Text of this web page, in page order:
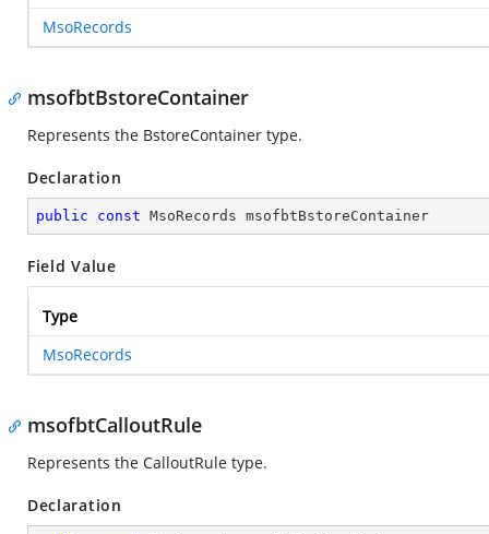
MsoRecords
msofbtBstoreContainer
Represents the BstoreContainer type.
Declaration
public const MsoRecords msofbtBstoreContainer
Field Value
Type
MsoRecords
msofbtCalloutRule
Represents the CalloutRule type.
Declaration